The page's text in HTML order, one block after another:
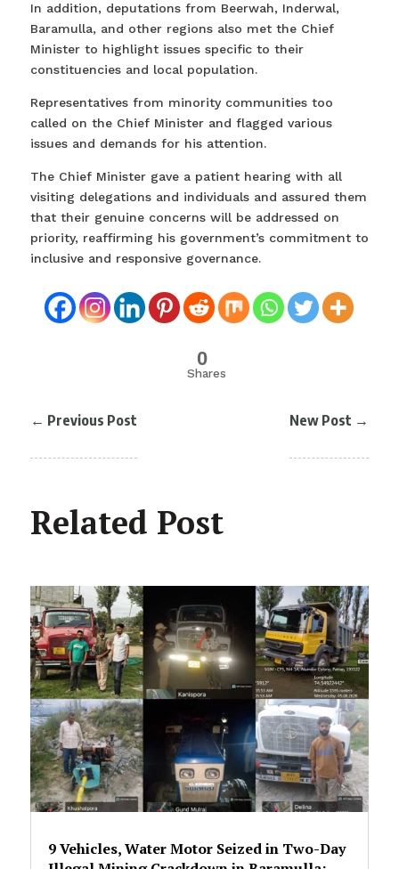
In addition, deputations from Beerwah, Inderwal,
Baramulla, and other regions also met the Chief
Minister to highlight issues specific to their
constituencies and local population.
Representatives from minority communities too
called on the Chief Minister and flagged various
issues and demands for his attention.
The Chief Minister gave a patient hearing with all
visiting delegations and individuals and assured them
that their genuine concerns will be addressed on
priority, reaffirming his government’s commitment to
inclusive and responsive governance.
0
Shares
← Previous Post New Post →
Related Post
9 Vehicles, Water Motor Seized in Two-Day